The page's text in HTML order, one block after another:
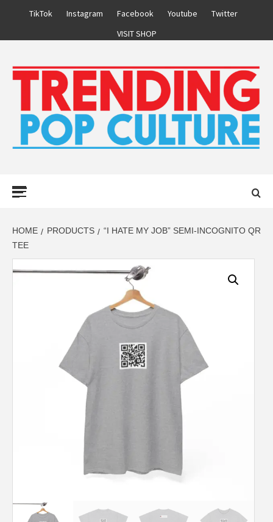
TikTok Instagram Facebook Youtube
Twitter
VISIT SHOP
HOME PRODUCTS
“I HATE MY JOB” SEMI-INCOGNITO QR
TEE